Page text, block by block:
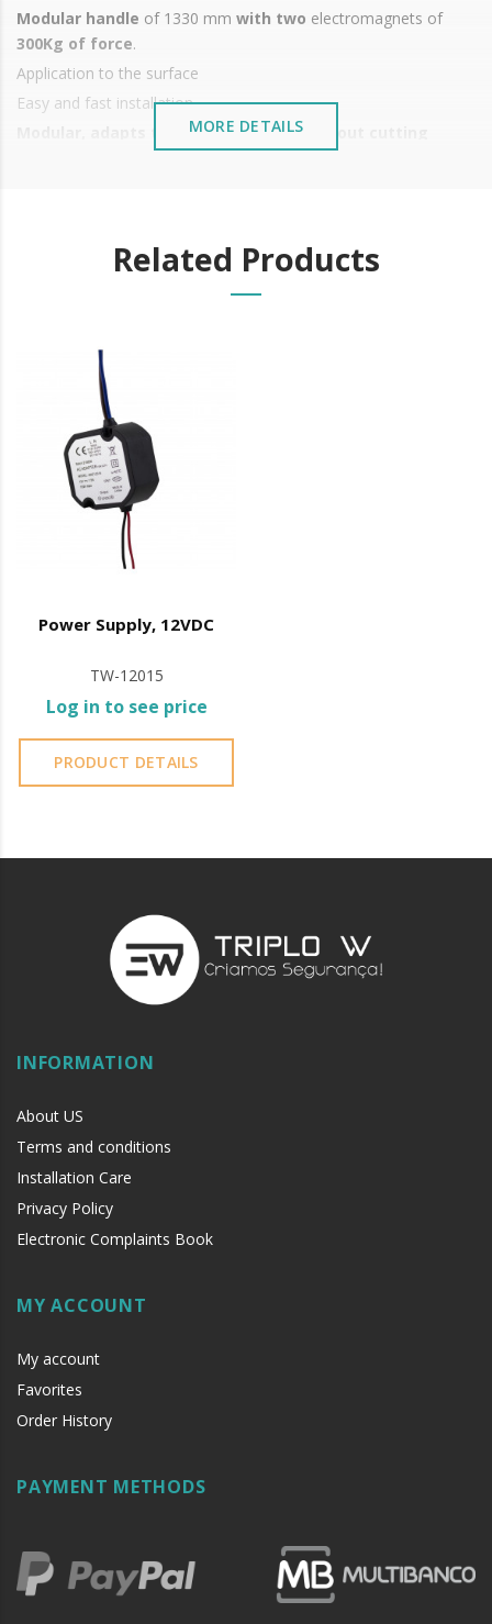
Modular handle of 1330 mm with two electromagnets of
300Kg of force.
Application to the surface
Easy and fast installation
Modular, adapts to all door heights without cutting
feeding: 12/48V DC
Fail Safe (opens by power cut)
consumption:
Max: 250mA
Min: 17.5 mA
Operating temperature: -10º C to +60º C
MORE DETAILS
Related Products
Power Supply, 12VDC
TW-12015
Log in to see price
PRODUCT DETAILS
INFORMATION
About US
Terms and conditions
Installation Care
Privacy Policy
Electronic Complaints Book
MY ACCOUNT
My account
Favorites
Order History
PAYMENT METHODS